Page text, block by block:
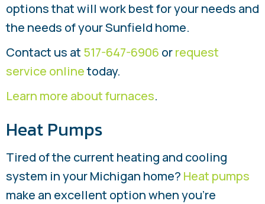
options that will work best for your needs and
the needs of your Sunfield home.
Contact us at 517-647-6906 orrequest
service onlinetoday.
Learn more about furnaces.
Heat Pumps
Tired of the current heating and cooling
system in your Michigan home? Heat pumps
make an excellent option when you’re